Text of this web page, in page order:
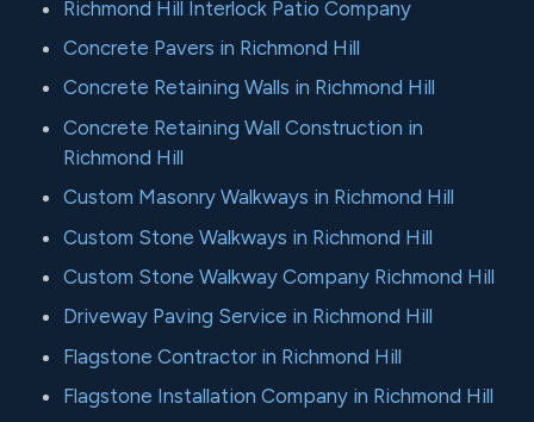
Richmond Hill Interlock Patio Company
Concrete Pavers in Richmond Hill
Concrete Retaining Walls in Richmond Hill
Concrete Retaining Wall Construction in
Richmond Hill
Custom Masonry Walkways in Richmond Hill
Custom Stone Walkways in Richmond Hill
Custom Stone Walkway Company Richmond Hill
Driveway Paving Service in Richmond Hill
Flagstone Contractor in Richmond Hill
Flagstone Installation Company in Richmond Hill